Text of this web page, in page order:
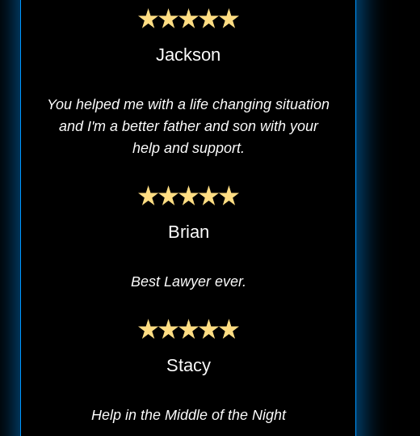
Jackson
You helped me with a life changing situation
and I'm a better father and son with your
help and support.
Brian
Best Lawyer ever.
Stacy
Help in the Middle of the Night